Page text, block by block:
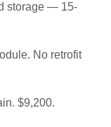
storage — 15-
No retrofit
$9,200.